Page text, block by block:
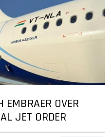
EMBRAER OVER
JET ORDER